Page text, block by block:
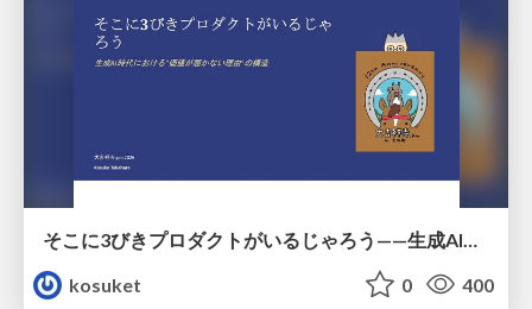
kosuket
0 400